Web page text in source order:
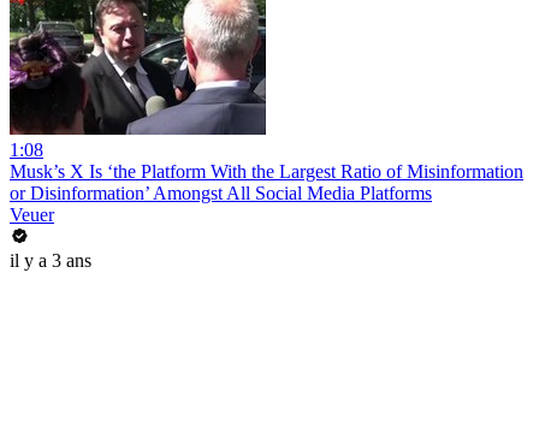
1:08
Musk’s X Is ‘the Platform With the Largest Ratio of Misinformation
or Disinformation’ Amongst All Social Media Platforms
Veuer
il y a 3 ans